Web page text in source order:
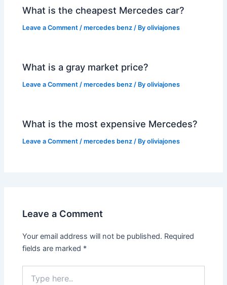
What is the cheapest Mercedes car?
Leave a Comment /mercedes benz / Byoliviajones
What is a gray market price?
Leave a Comment /mercedes benz / Byoliviajones
What is the most expensive Mercedes?
Leave a Comment /mercedes benz / Byoliviajones
Leave a Comment
Your email address will not be published. Required
fields are marked *
here..